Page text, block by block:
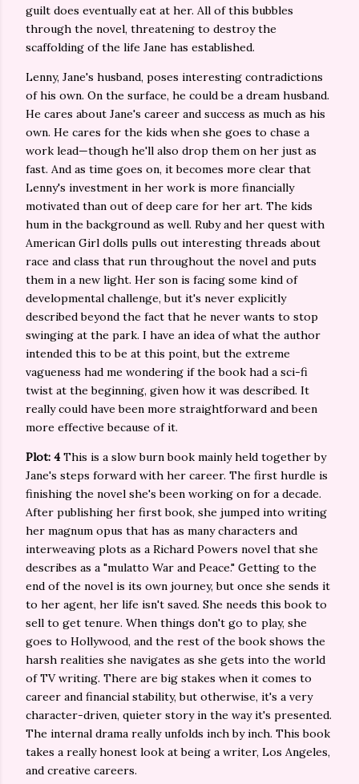
guilt does eventually eat at her. All of this bubbles
through the novel, threatening to destroy the
scaffolding of the life Jane has established.
Lenny, Jane's husband, poses interesting contradictions
of his own. On the surface, he could be a dream husband.
He cares about Jane's career and success as much as his
own. He cares for the kids when she goes to chase a
work lead—though he'll also drop them on her just as
fast. And as time goes on, it becomes more clear that
Lenny's investment in her work is more financially
motivated than out of deep care for her art. The kids
hum in the background as well. Ruby and her quest with
American Girl dolls pulls out interesting threads about
race and class that run throughout the novel and puts
them in a new light. Her son is facing some kind of
developmental challenge, but it's never explicitly
described beyond the fact that he never wants to stop
swinging at the park. I have an idea of what the author
intended this to be at this point, but the extreme
vagueness had me wondering if the book had a sci-fi
twist at the beginning, given how it was described. It
really could have been more straightforward and been
more effective because of it.
Plot: 4This is a slow burn book mainly held together by
Jane's steps forward with her career. The first hurdle is
finishing the novel she's been working on for a decade.
After publishing her first book, she jumped into writing
her magnum opus that has as many characters and
interweaving plots as a Richard Powers novel that she
describes as a "mulatto War and Peace." Getting to the
end of the novel is its own journey, but once she sends it
to her agent, her life isn't saved. She needs this book to
sell to get tenure. When things don't go to play, she
goes to Hollywood, and the rest of the book shows the
harsh realities she navigates as she gets into the world
of TV writing. There are big stakes when it comes to
career and financial stability, but otherwise, it's a very
character-driven, quieter story in the way it's presented.
The internal drama really unfolds inch by inch. This book
takes a really honest look at being a writer, Los Angeles,
and creative careers.